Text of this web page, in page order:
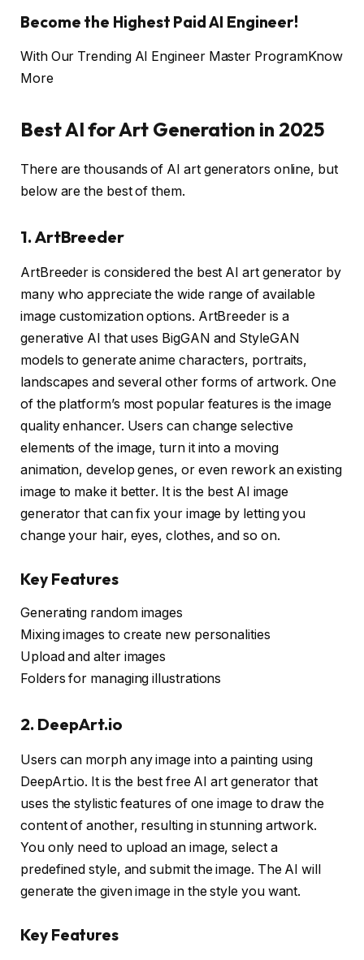
Become the Highest Paid AI Engineer!
With Our Trending AI Engineer Master ProgramKnow
More
Best AI for Art Generation in 2025
There are thousands of AI art generators online, but
below are the best of them.
1. ArtBreeder
ArtBreeder is considered the best AI art generator by
many who appreciate the wide range of available
image customization options. ArtBreeder is a
generative AI that uses BigGAN and StyleGAN
models to generate anime characters, portraits,
landscapes and several other forms of artwork. One
of the platform’s most popular features is the image
quality enhancer. Users can change selective
elements of the image, turn it into a moving
animation, develop genes, or even rework an existing
image to make it better. It is the best AI image
generator that can fix your image by letting you
change your hair, eyes, clothes, and so on.
Key Features
Generating random images
Mixing images to create new personalities
Upload and alter images
Folders for managing illustrations
2. DeepArt.io
Users can morph any image into a painting using
DeepArt.io. It is the best free AI art generator that
uses the stylistic features of one image to draw the
content of another, resulting in stunning artwork.
You only need to upload an image, select a
predefined style, and submit the image. The AI will
generate the given image in the style you want.
Key Features